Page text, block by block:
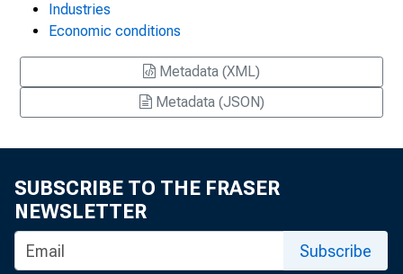
Industries
Economic conditions
Metadata (XML)
Metadata (JSON)
SUBSCRIBE TO THE FRASER
NEWSLETTER
Subscribe